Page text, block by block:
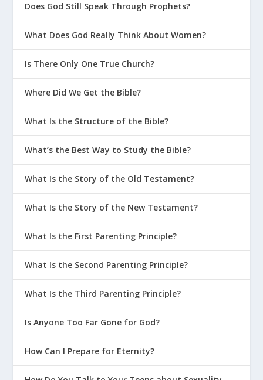
Does God Still Speak Through Prophets?
What Does God Really Think About Women?
Is There Only One True Church?
Where Did We Get the Bible?
What Is the Structure of the Bible?
What’s the Best Way to Study the Bible?
What Is the Story of the Old Testament?
What Is the Story of the New Testament?
What Is the First Parenting Principle?
What Is the Second Parenting Principle?
What Is the Third Parenting Principle?
Is Anyone Too Far Gone for God?
How Can I Prepare for Eternity?